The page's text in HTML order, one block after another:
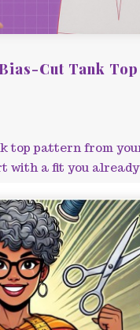
Cut Tank
top pattern from
with a fit you